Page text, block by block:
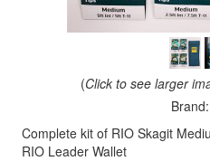
(Click to see larger
Brand:
Complete kit of RIO Skagit
RIO Leader Wallet